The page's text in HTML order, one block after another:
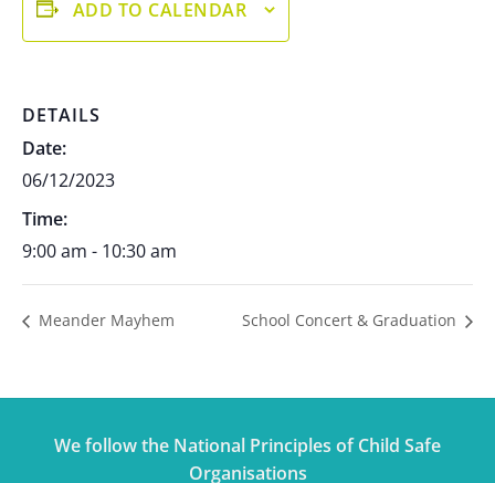
ADD TO CALENDAR
DETAILS
Date:
06/12/2023
Time:
9:00 am - 10:30 am
Meander Mayhem School Concert & Graduation
We follow the National Principles of Child Safe
Organisations